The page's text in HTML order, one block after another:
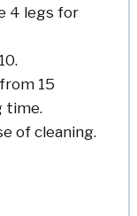
4 legs for
15
time.
of cleaning.